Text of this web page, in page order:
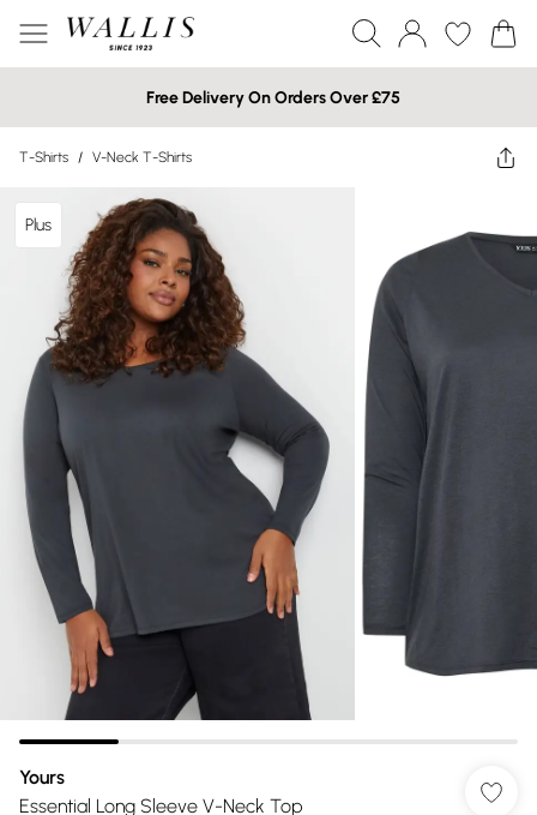
Free Delivery On Orders Over £75
T-Shirts / V-Neck T-Shirts
Plus
Yours
Essential Long Sleeve V-Neck Top